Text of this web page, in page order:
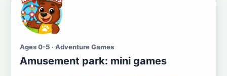
Ages 0-5 · Adventure Games
Amusement park: mini games